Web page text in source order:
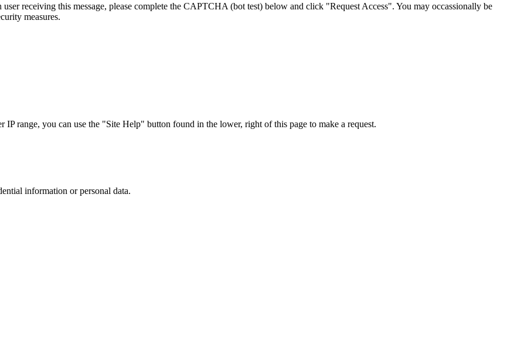
receiving this message, please complete the CAPTCHA (bot test) below and click "Request Access". You may occassionally be
measures.
range, you can use the "Site Help" button found in the lower, right of this page to make a request.
information or personal data.